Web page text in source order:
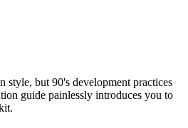
style, but 90's development practices
guide painlessly introduces you to